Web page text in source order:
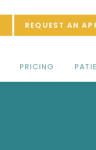
PRICING
REQUEST AN